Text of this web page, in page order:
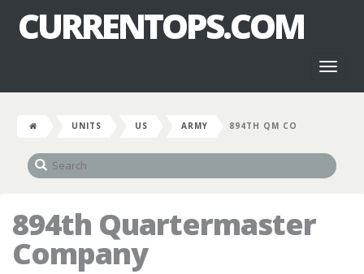
CURRENTOPS.COM
UNITS US ARMY 894TH QM CO
894th Quartermaster
Company